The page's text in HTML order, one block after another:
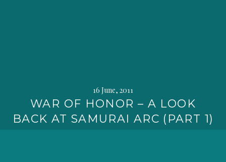
16 June, 2011
WAR OF HONOR – A LOOK
BACK AT SAMURAI ARC (PART 1)